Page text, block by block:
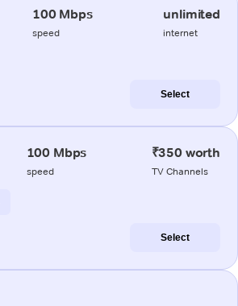
100 Mbps
speed
unlimited
internet
Select
100 Mbps
speed
₹350 worth
TV Channels
Select